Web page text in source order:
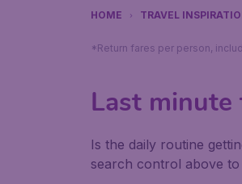
HOME TRAVEL
*Return fares per person,
Last
Is the daily routine
search control above